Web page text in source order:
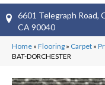
6601 Telegraph Road,
CA 90040
Home » Flooring » Carpet »
BAT-DORCHESTER